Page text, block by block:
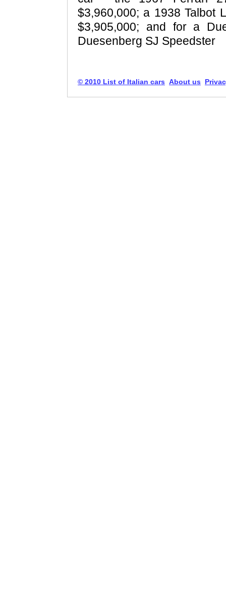
$3,960,000; a 1938 Talbot
$3,905,000; and for a
Duesenberg SJ Speedster
© 2010 List of Italian cars About us